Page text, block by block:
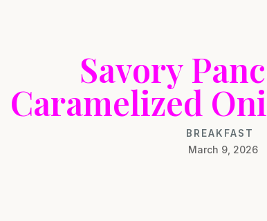
Savory
Caramelized
BREAKFAST
March 9, 2026